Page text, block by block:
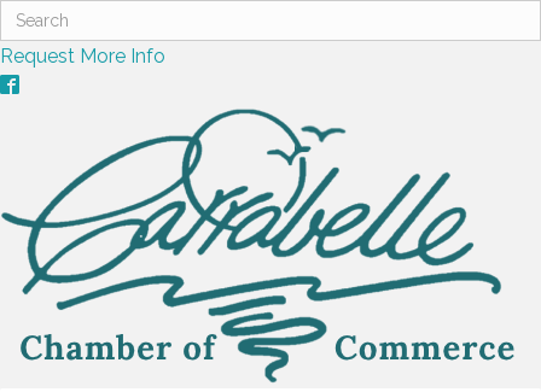
Request More Info